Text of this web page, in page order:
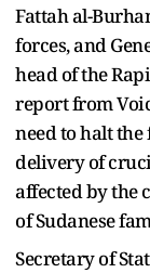
Fattah al-
forces, and
head of the
report from
need to halt
delivery of
affected by the
of Sudanese
Secretary of